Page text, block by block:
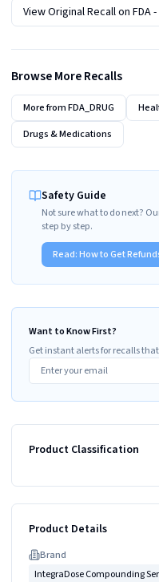
View Original Recall on FDA
Browse More Recalls
More fromFDA_DRUG
Drugs & Medications
Safety Guide
Not sure what to do next?
step by step.
Read:How to Get
Want to Know First?
Get instant alerts for recalls
Product Classification
Product Details
Brand
IntegraDose Compounding